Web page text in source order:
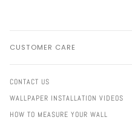
CUSTOMER CARE
CONTACT US
WALLPAPER INSTALLATION VIDEOS
HOW TO MEASURE YOUR WALL